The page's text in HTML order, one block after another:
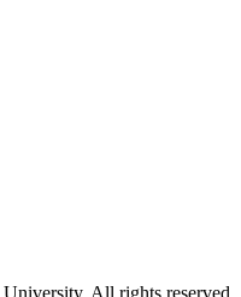
All rights reserved